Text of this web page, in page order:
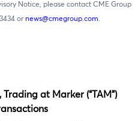
Notice, please contact CME Group
or news@cmegroup.com.
Trading at Marker (“TAM”)